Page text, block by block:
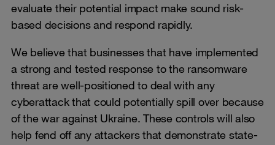
evaluate their potential impact make sound risk-
based decisions and respond rapidly.
We believe that businesses that have implemented
a strong and tested response to the ransomware
threat are well-positioned to deal with any
cyberattack that could potentially spill over because
of the war against Ukraine. These controls will also
help fend off any attackers that demonstrate state-